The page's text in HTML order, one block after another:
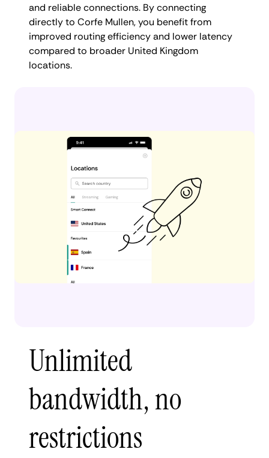
and reliable connections. By connecting
directly to Corfe Mullen, you benefit from
improved routing efficiency and lower latency
compared to broader United Kingdom
locations.
Unlimited
bandwidth, no
restrictions